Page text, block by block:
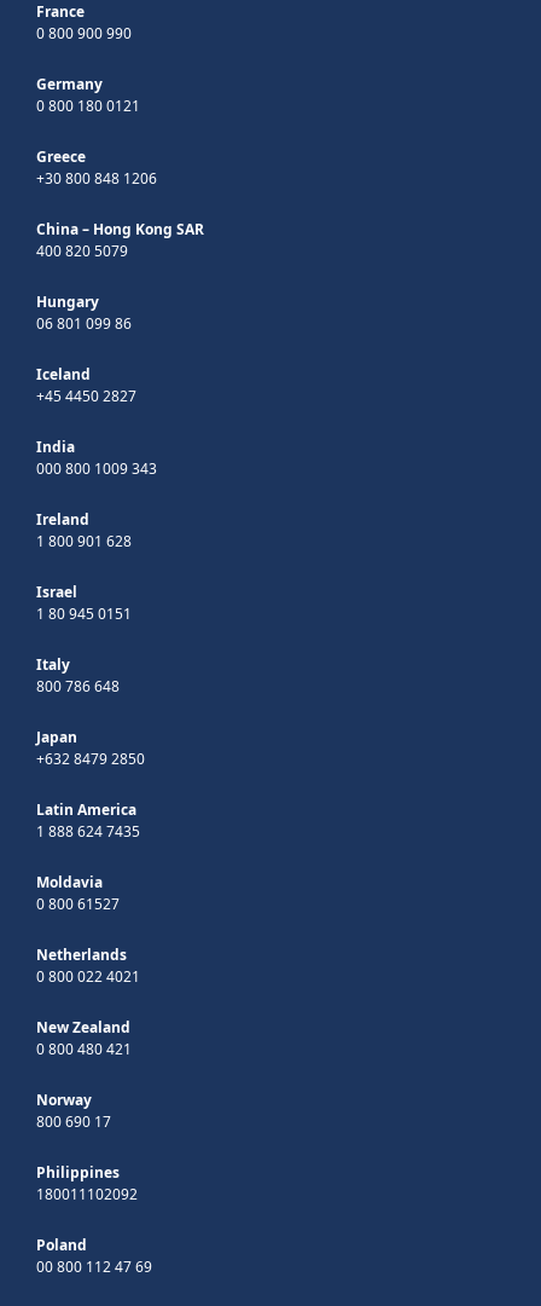
France
0 800 900 990
Germany
0 800 180 0121
Greece
+30 800 848 1206
China – Hong Kong SAR
400 820 5079
Hungary
06 801 099 86
Iceland
+45 4450 2827
India
000 800 1009 343
Ireland
1 800 901 628
Israel
1 80 945 0151
Italy
800 786 648
Japan
+632 8479 2850
Latin America
1 888 624 7435
Moldavia
0 800 61527
Netherlands
0 800 022 4021
New Zealand
0 800 480 421
Norway
800 690 17
Philippines
180011102092
Poland
00 800 112 47 69